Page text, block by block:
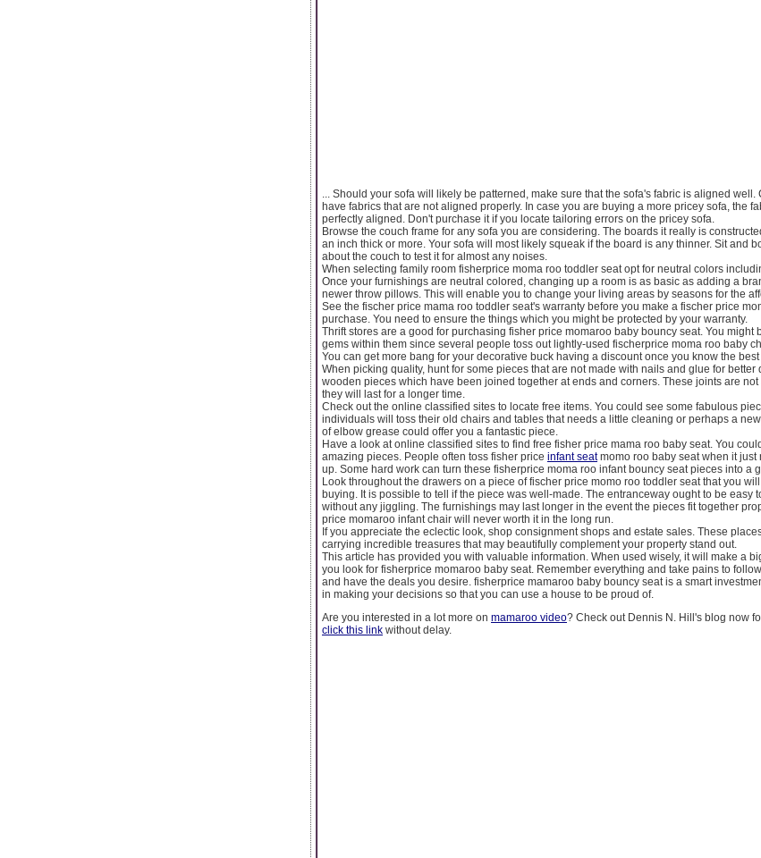
... Should your sofa will likely be patterned, make sure that the sofa's fabric is aligned
have fabrics that are not aligned properly. In case you are buying a more pricey sofa, the
perfectly aligned. Don't purchase it if you locate tailoring errors on the pricey sofa.
Browse the couch frame for any sofa you are considering. The boards it really is
an inch thick or more. Your sofa will most likely squeak if the board is any thinner. Sit and
about the couch to test it for almost any noises.
When selecting family room fisherprice moma roo toddler seat opt for neutral colors
Once your furnishings are neutral colored, changing up a room is as basic as adding a
newer throw pillows. This will enable you to change your living areas by seasons for the
See the fischer price mama roo toddler seat's warranty before you make a fischer price
purchase. You need to ensure the things which you might be protected by your warranty.
Thrift stores are a good for purchasing fisher price momaroo baby bouncy seat. You might
gems within them since several people toss out lightly-used fischerprice moma roo baby
You can get more bang for your decorative buck having a discount once you know the best
When picking quality, hunt for some pieces that are not made with nails and glue for better
wooden pieces which have been joined together at ends and corners. These joints are not
they will last for a longer time.
Check out the online classified sites to locate free items. You could see some fabulous
individuals will toss their old chairs and tables that needs a little cleaning or perhaps a
of elbow grease could offer you a fantastic piece.
Have a look at online classified sites to find free fisher price mama roo baby seat. You
amazing pieces. People often toss fisher price infant seatmomo roo baby seat when it just
up. Some hard work can turn these fisherprice moma roo infant bouncy seat pieces into a
Look throughout the drawers on a piece of fischer price momo roo toddler seat that you
buying. It is possible to tell if the piece was well-made. The entranceway ought to be easy
without any jiggling. The furnishings may last longer in the event the pieces fit together
price momaroo infant chair will never worth it in the long run.
If you appreciate the eclectic look, shop consignment shops and estate sales. These
carrying incredible treasures that may beautifully complement your property stand out.
This article has provided you with valuable information. When used wisely, it will make a
you look for fisherprice momaroo baby seat. Remember everything and take pains to
and have the deals you desire. fisherprice mamaroo baby bouncy seat is a smart
in making your decisions so that you can use a house to be proud of.
Are you interested in a lot more on mamaroo video? Check out Dennis N. Hill's blog now
click this link without delay.